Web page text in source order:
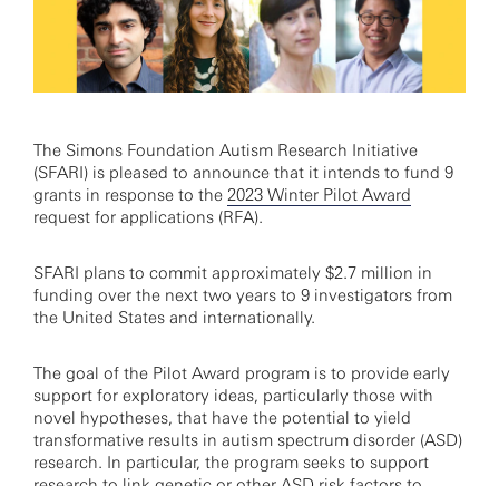
The Simons Foundation Autism Research Initiative
(SFARI) is pleased to announce that it intends to fund 9
grants in response to the 2023 Winter Pilot Award
request for applications (RFA).
SFARI plans to commit approximately $2.7 million in
funding over the next two years to 9 investigators from
the United States and internationally.
The goal of the Pilot Award program is to provide early
support for exploratory ideas, particularly those with
novel hypotheses, that have the potential to yield
transformative results in autism spectrum disorder (ASD)
research. In particular, the program seeks to support